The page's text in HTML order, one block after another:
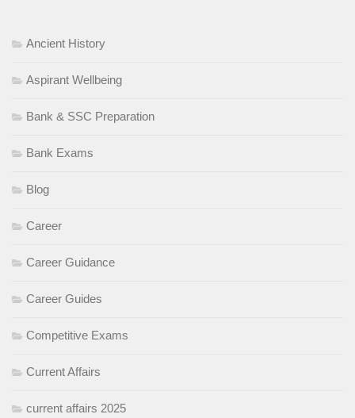
Ancient History
Aspirant Wellbeing
Bank & SSC Preparation
Bank Exams
Blog
Career
Career Guidance
Career Guides
Competitive Exams
Current Affairs
current affairs 2025